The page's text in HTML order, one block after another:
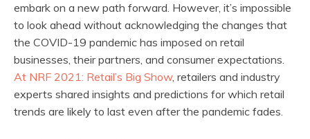
embark on a new path forward. However, it’s impossible
to look ahead without acknowledging the changes that
the COVID-19 pandemic has imposed on retail
businesses, their partners, and consumer expectations.
At NRF 2021: Retail’s Big Show, retailers and industry
experts shared insights and predictions for which retail
trends are likely to last even after the pandemic fades.